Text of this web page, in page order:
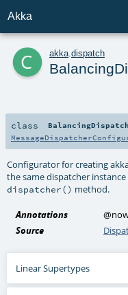
Akka
c akka dispatch
class
Configurator for creating
the same dispatcher
dispatcher() method.
Annotations
Source
Linear Supertypes